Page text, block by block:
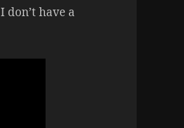
don’t have a